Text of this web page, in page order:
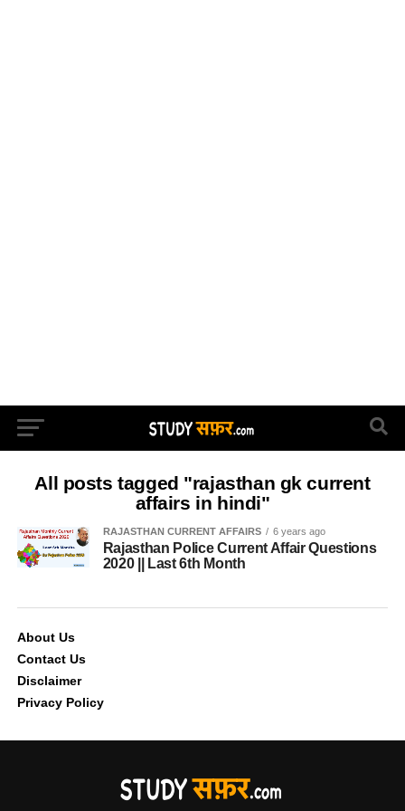
All posts tagged "rajasthan gk current
affairs in hindi"
RAJASTHAN CURRENT AFFAIRS 6 years ago
Rajasthan Police Current Affair Questions
2020 || Last 6th Month
About Us
Contact Us
Disclaimer
Privacy Policy